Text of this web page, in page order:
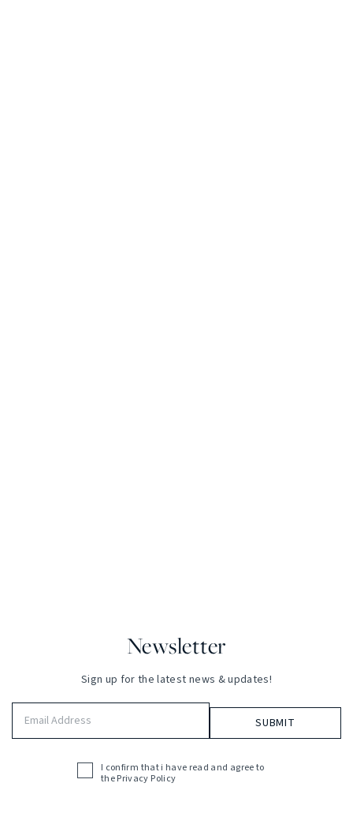
Newsletter
Sign up for the latest news & updates!
Acceptance
I confirm that i have read and agree to
thePrivacy Policy